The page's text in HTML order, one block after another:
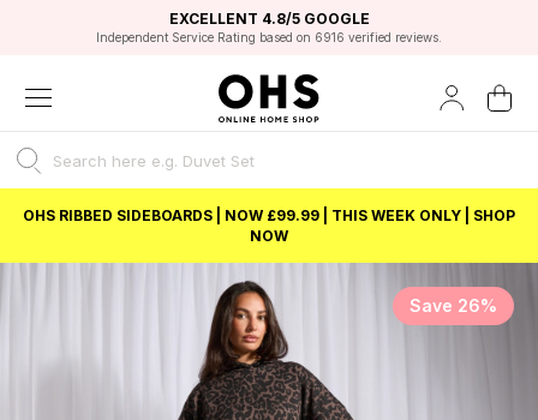
FAST DELIVERY OPTIONS
FLEXIBLE PAYMENTS
STUDENT DISCOUNT
Unlock 5% student discount with Student Beans
EXCELLENT 4.8/5 GOOGLE
Independent Service Rating based on 6916 verified reviews.
BEST PRICE
OHS RIBBED SIDEBOARDS | NOW £99.99 | THIS WEEK ONLY | SHOP
NOW
Save 26%